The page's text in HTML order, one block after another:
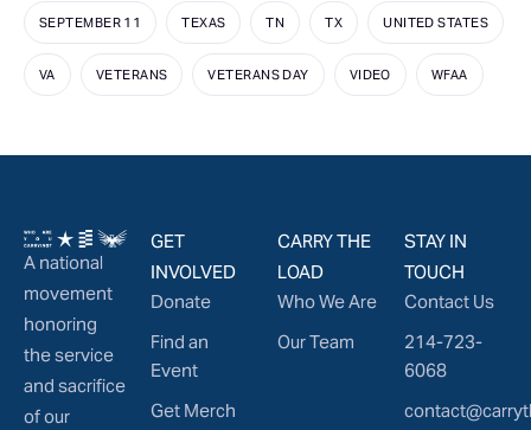
SEPTEMBER 11 TEXAS TN TX UNITED STATES
VA VETERANS VETERANS DAY VIDEO WFAA
A national
movement
honoring
the service
and sacrifice
of our
GET
INVOLVED
Donate
Find an
Event
Get Merch
CARRY THE
LOAD
Who We Are
Our Team
STAY IN
TOUCH
Contact Us
214-723-
6068